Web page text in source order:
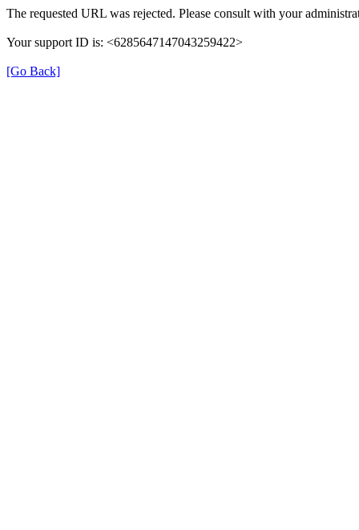
The requested URL was rejected. Please consult with your
Your support ID is: <6285647147043259422>
[Go Back]